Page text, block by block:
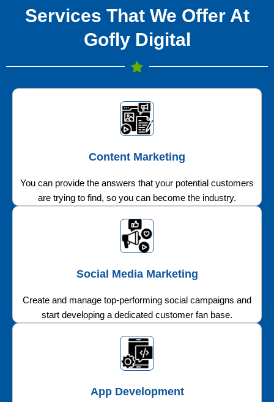
Services That We Offer At
Gofly Digital
Content Marketing
You can provide the answers that your potential customers
are trying to find, so you can become the industry.
Social Media Marketing
Create and manage top-performing social campaigns and
start developing a dedicated customer fan base.
App Development